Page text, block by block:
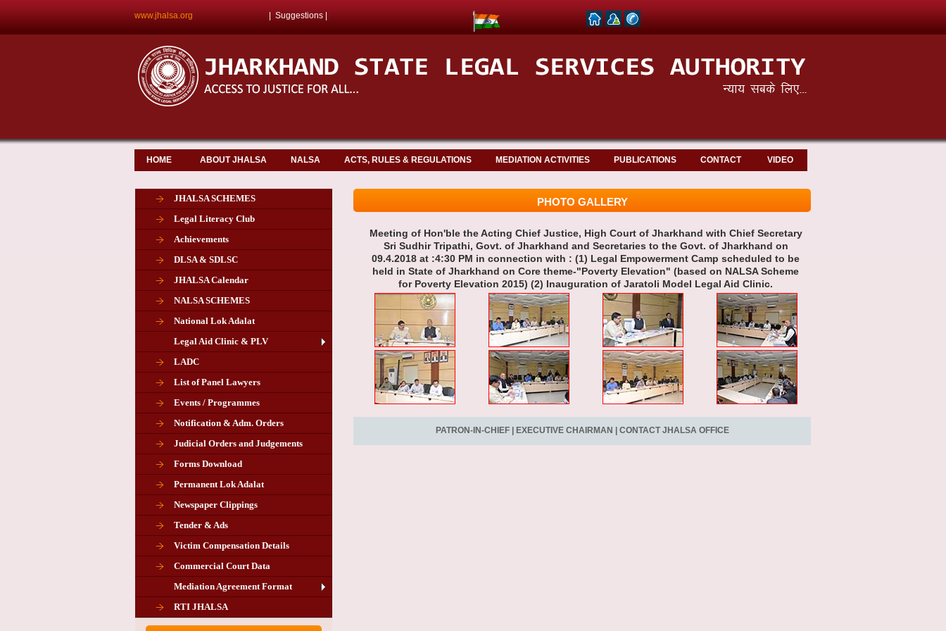
www.jhalsa.org Suggestions
HOME ABOUT JHALSA NALSA ACTS, RULES & REGULATIONS MEDIATION ACTIVITIES PUBLICATIONS CONTACT VIDEO
JHALSA SCHEMES
Legal Literacy Club
Achievements
DLSA & SDLSC
JHALSA Calendar
NALSA SCHEMES
National Lok Adalat
Legal Aid Clinic & PLV
LADC
List of Panel Lawyers
Events / Programmes
Notification & Adm. Orders
Judicial Orders and Judgements
Forms Download
Permanent Lok Adalat
Newspaper Clippings
Tender & Ads
Victim Compensation Details
Commercial Court Data
Mediation Agreement Format
RTI JHALSA
Advertisement for the post of PLA
Chairman in Giridih
Corrigendum related Vacancy of
Chairman PLA of Giridih and Chatra
PHOTO GALLERY
Meeting of Hon'ble the Acting Chief Justice, High Court of Jharkhand with Chief Secretary
Sri Sudhir Tripathi, Govt. of Jharkhand and Secretaries to the Govt. of Jharkhand on
09.4.2018 at :4:30 PM in connection with : (1) Legal Empowerment Camp scheduled to be
held in State of Jharkhand on Core theme-"Poverty Elevation" (based on NALSA Scheme
for Poverty Elevation 2015) (2) Inauguration of Jaratoli Model Legal Aid Clinic.
PATRON-IN-CHIEF| EXECUTIVE CHAIRMAN CONTACT JHALSA OFFICE